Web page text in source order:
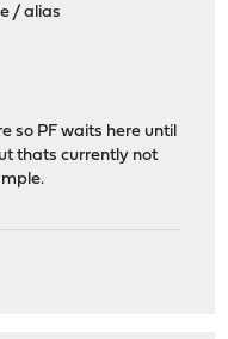
/ alias
so PF waits here until
thats currently not